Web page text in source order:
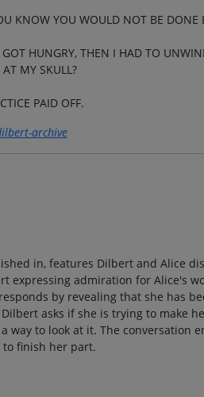
KNOW YOU WOULD NOT BE DONE
HUNGRY, THEN I HAD TO
MY SKULL?
PAID OFF.
archive
in, features Dilbert and Alice
expressing admiration for Alice's
by revealing that she has
asks if she is trying to make
way to look at it. The conversation
finish her part.